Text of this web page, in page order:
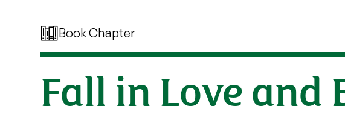
Book Chapter
Fall in Love and